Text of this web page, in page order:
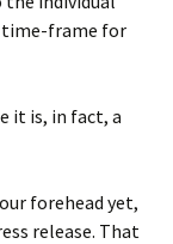
time-frame for
it is, in fact, a
forehead yet,
release. That